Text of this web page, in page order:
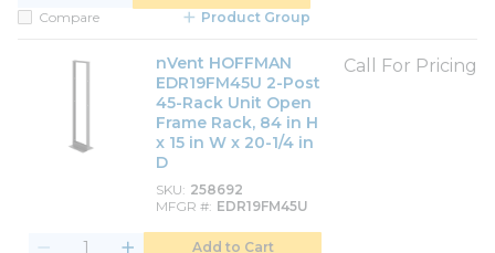
Compare
Product Group
nVent HOFFMAN
EDR19FM45U 2-Post
45-Rack Unit Open
Frame Rack, 84 in H
x 15 in W x 20-1/4 in
D
SKU 258692
MFGR # EDR19FM45U
Call For Pricing
Add to Cart